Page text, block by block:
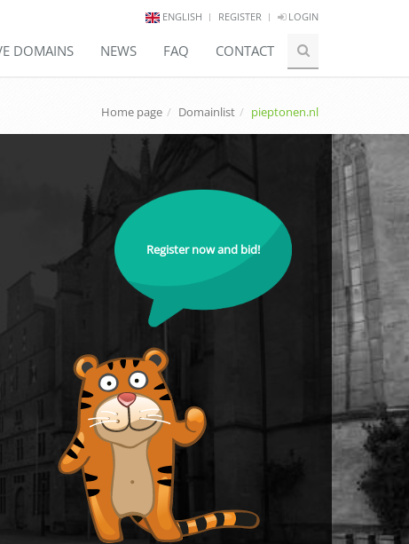
ENGLISH REGISTER LOGIN
DOMAINS NEWS FAQ CONTACT
Home page Domainlist pieptonen.nl
Register now and bid!